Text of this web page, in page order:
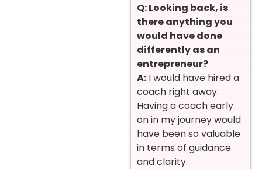
Q: Looking back, is
there anything you
would have done
differently as an
entrepreneur?
A: I would have hired a
coach right away.
Having a coach early
on in my journey would
have been so valuable
in terms of guidance
and clarity.